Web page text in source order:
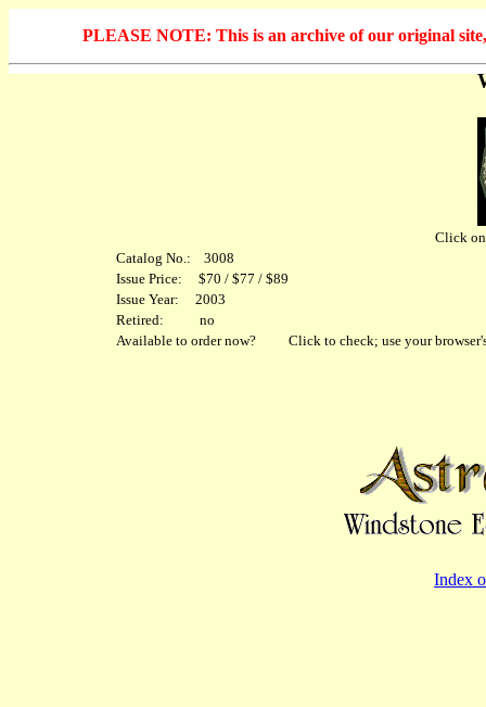
PLEASE NOTE: This is an archive of our original
Click
Catalog No.: 3008
Issue Price: $70 / $77 / $89
Issue Year: 2003
Retired: no
Available to order now? Click to check; use your
Index